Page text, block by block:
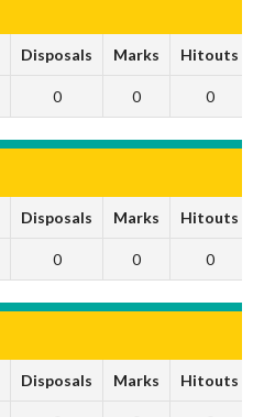
Disposals Marks Hitouts
0 0 0
Disposals Marks Hitouts
0 0 0
Disposals Marks Hitouts